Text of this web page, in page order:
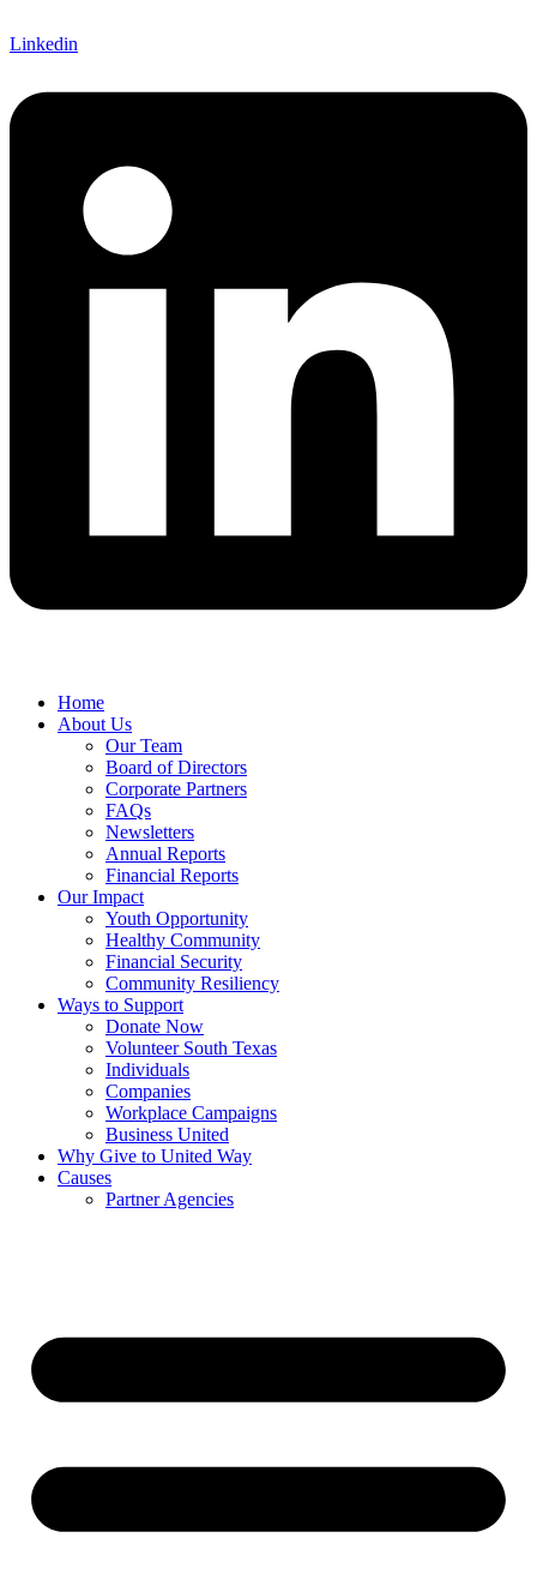
Linkedin
Home
About Us
Our Team
Board of Directors
Corporate Partners
FAQs
Newsletters
Annual Reports
Financial Reports
Our Impact
Youth Opportunity
Healthy Community
Financial Security
Community Resiliency
Ways to Support
Donate Now
Volunteer South Texas
Individuals
Companies
Workplace Campaigns
Business United
Why Give to United Way
Causes
Partner Agencies